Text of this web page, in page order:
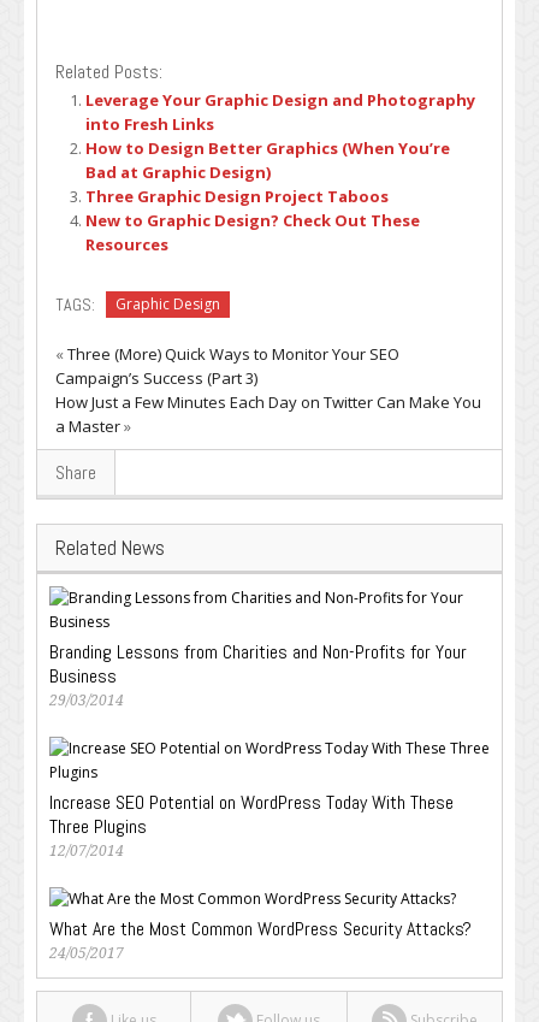
Related Posts:
Leverage Your Graphic Design and Photography
into Fresh Links
How to Design Better Graphics (When You’re
Bad at Graphic Design)
Three Graphic Design Project Taboos
New to Graphic Design? Check Out These
Resources
TAGS: Graphic Design
«Three (More) Quick Ways to Monitor Your SEO
Campaign’s Success (Part 3)
How Just a Few Minutes Each Day on Twitter Can Make You
a Master»
Share
Related News
Branding Lessons from Charities and Non-Profits for Your
Business
29/03/2014
Increase SEO Potential on WordPress Today With These
Three Plugins
12/07/2014
What Are the Most Common WordPress Security Attacks?
24/05/2017